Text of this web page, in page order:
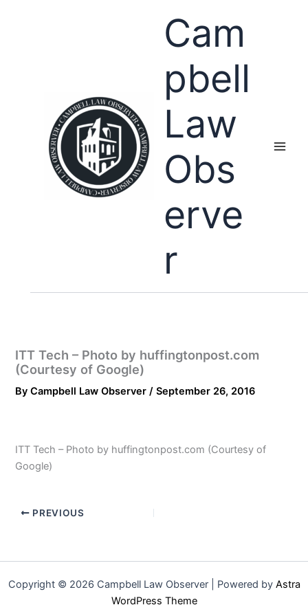
Cam
pbell
Law
Obs
erve
r
ITT Tech – Photo by huffingtonpost.com
(Courtesy of Google)
ByCampbell Law Observer/September 26, 2016
ITT Tech – Photo by huffingtonpost.com (Courtesy of
Google)
PREVIOUS
Copyright © 2026 Campbell Law Observer | Powered by Astra
WordPress Theme